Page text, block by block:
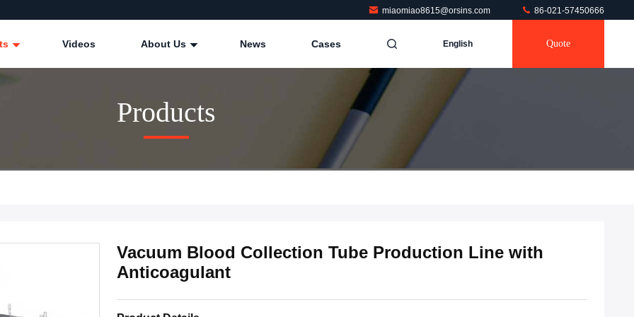
miaomiao8615@orsins.com 86-021-57450666
Videos About Us News Cases English Quote
Products
Vacuum Blood Collection Tube Production Line with
Anticoagulant